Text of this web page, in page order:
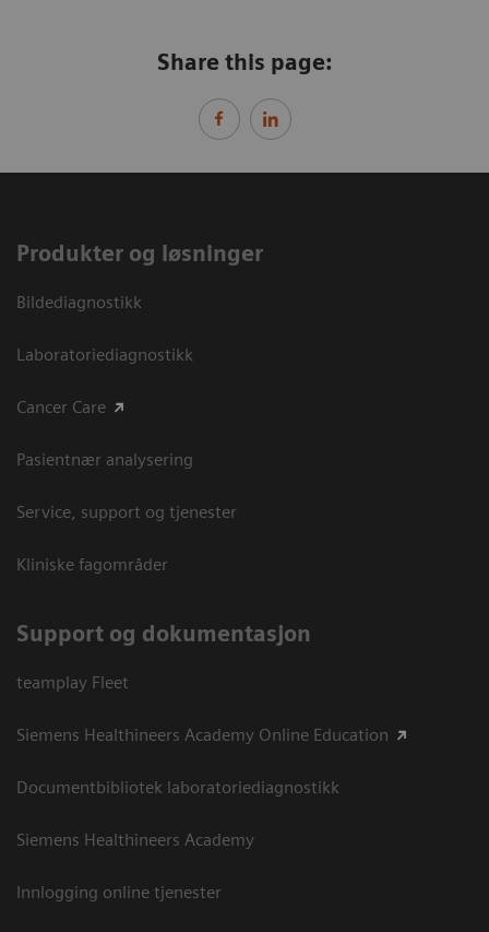
Share this page:
Produkter og løsninger
Bildediagnostikk
Laboratoriediagnostikk
Cancer Care
Pasientnær analysering
Service, support og tjenester
Kliniske fagområder
Support og dokumentasjon
teamplay Fleet
Siemens Healthineers Academy Online Education
Documentbibliotek laboratoriediagnostikk
Siemens Healthineers Academy
Innlogging online tjenester